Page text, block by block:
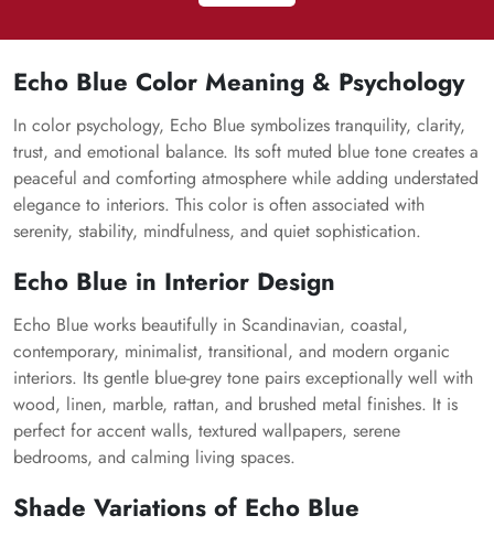
Echo Blue Color Meaning & Psychology
In color psychology, Echo Blue symbolizes tranquility, clarity,
trust, and emotional balance. Its soft muted blue tone creates a
peaceful and comforting atmosphere while adding understated
elegance to interiors. This color is often associated with
serenity, stability, mindfulness, and quiet sophistication.
Echo Blue in Interior Design
Echo Blue works beautifully in Scandinavian, coastal,
contemporary, minimalist, transitional, and modern organic
interiors. Its gentle blue-grey tone pairs exceptionally well with
wood, linen, marble, rattan, and brushed metal finishes. It is
perfect for accent walls, textured wallpapers, serene
bedrooms, and calming living spaces.
Shade Variations of Echo Blue